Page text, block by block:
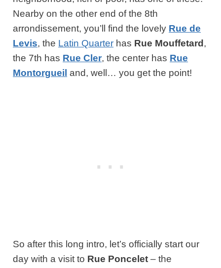
Nearby on the other end of the 8th
arrondissement, you’ll find the lovely Rue de
Levis, the Latin Quarter has Rue Mouffetard ,
the 7th has Rue Cler, the center has Rue
Montorgueil and, well… you get the point!
So after this long intro, let’s officially start our
day with a visit to Rue Poncelet – the